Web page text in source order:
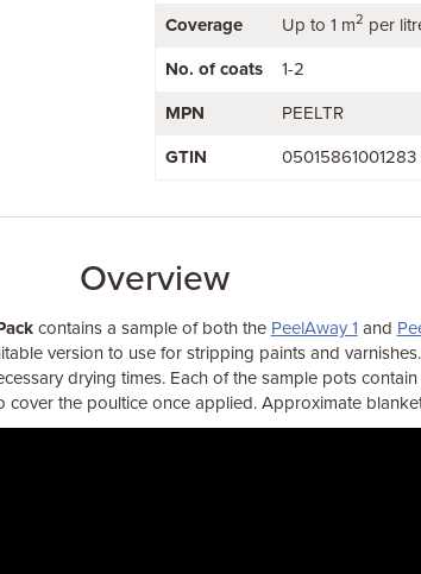
Coverage Up to 1 m2 per
No. of coats 1-2
MPN PEELTR
GTIN 05015861001283
Overview
contains a sample of both the PeelAway 1 and
version to use for stripping paints and
drying times. Each of the sample pots
the poultice once applied. Approximate